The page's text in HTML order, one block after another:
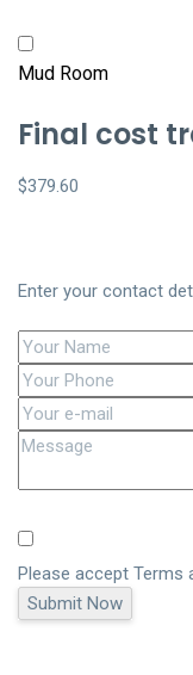
Mud Room
Final cost
$379.60
Enter your contact
Please accept Terms
Submit Now